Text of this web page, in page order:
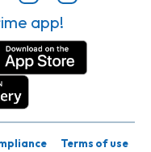
app!
Terms of use